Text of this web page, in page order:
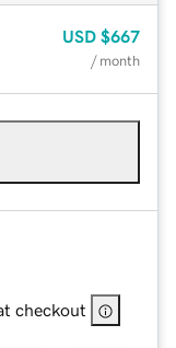
USD $667
/ month
checkout